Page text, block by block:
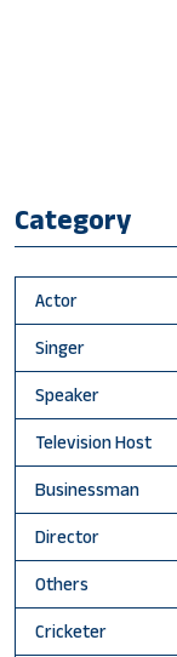
Category
Actor
Singer
Speaker
Television Host
Businessman
Director
Others
Cricketer